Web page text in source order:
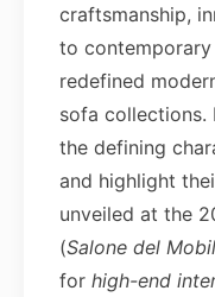
craftsmanship,
to
redefined
sofa collections.
the defining
and highlight
unveiled at the
(Salone del
for high-end